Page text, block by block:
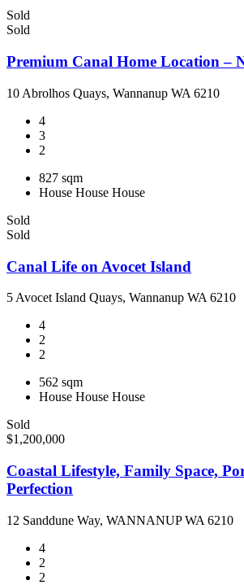
Sold
Sold
Premium Canal Home Location –
10 Abrolhos Quays, Wannanup WA 6210
4
3
2
827 sqm
House House House
Sold
Sold
Canal Life on Avocet Island
5 Avocet Island Quays, Wannanup WA 6210
4
2
2
562 sqm
House House House
Sold
$1,200,000
Coastal Lifestyle, Family Space,
Perfection
12 Sanddune Way, WANNANUP WA 6210
4
2
2